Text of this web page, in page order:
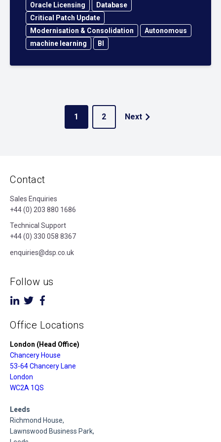
Oracle Licensing
Database
Critical Patch Update
Modernisation & Consolidation
Autonomous
machine learning
BI
1 2 Next
Contact
Sales Enquiries
+44 (0) 203 880 1686
Technical Support
+44 (0) 330 058 8367
enquiries@dsp.co.uk
Follow us
Office Locations
London (Head Office)
Chancery House
53-64 Chancery Lane
London
WC2A 1QS
Leeds
Richmond House,
Lawnswood Business Park,